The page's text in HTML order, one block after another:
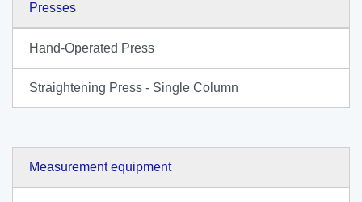
Presses
Hand-Operated Press
Straightening Press - Single Column
Measurement equipment